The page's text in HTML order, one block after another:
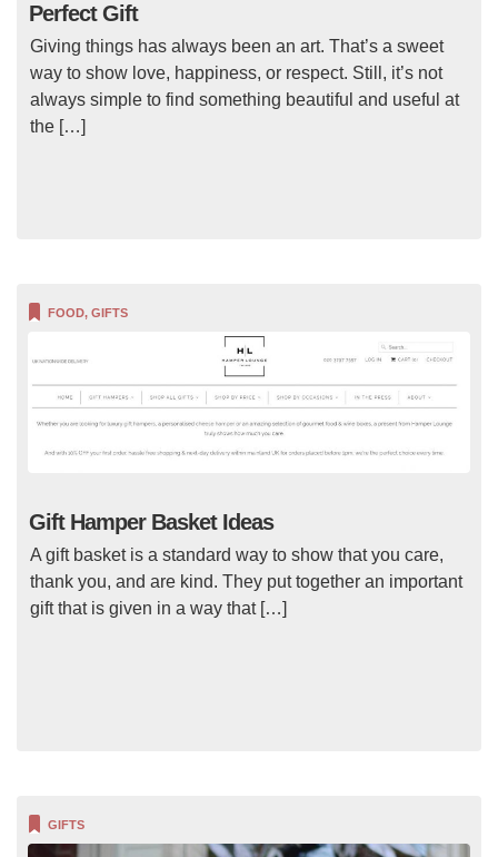
Perfect Gift
Giving things has always been an art. That’s a sweet
way to show love, happiness, or respect. Still, it’s not
always simple to find something beautiful and useful at
the […]
FOOD, GIFTS
Gift Hamper Basket Ideas
A gift basket is a standard way to show that you care,
thank you, and are kind. They put together an important
gift that is given in a way that […]
GIFTS